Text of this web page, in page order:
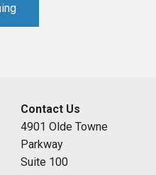
Contact Us
4901 Olde Towne
Parkway
Suite 100